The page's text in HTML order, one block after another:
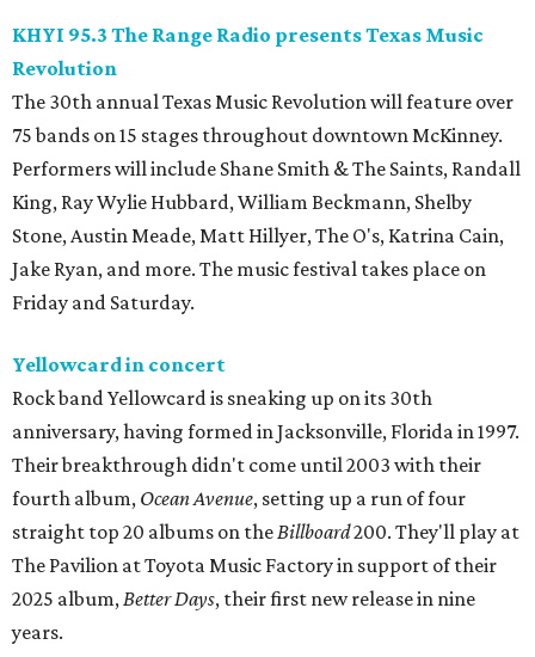
KHYI 95.3 The Range Radio presents Texas Music
Revolution
The 30th annual Texas Music Revolution will feature over
75 bands on 15 stages throughout downtown McKinney.
Performers will include Shane Smith & The Saints, Randall
King, Ray Wylie Hubbard, William Beckmann, Shelby
Stone, Austin Meade, Matt Hillyer, The O's, Katrina Cain,
Jake Ryan, and more. The music festival takes place on
Friday and Saturday.
Yellowcard in concert
Rock band Yellowcard is sneaking up on its 30th
anniversary, having formed in Jacksonville, Florida in 1997.
Their breakthrough didn't come until 2003 with their
fourth album, Ocean Avenue, setting up a run of four
straight top 20 albums on theBillboard200. They'll play at
The Pavilion at Toyota Music Factory in support of their
2025 album,Better Days, their first new release in nine
years.